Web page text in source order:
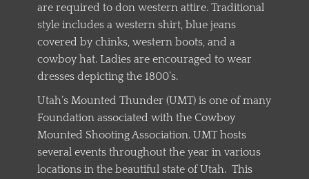
are required to don western attire. Traditional
style includes a western shirt, blue jeans
covered by chinks, western boots, and a
cowboy hat. Ladies are encouraged to wear
dresses depicting the 1800’s.
Utah’s Mounted Thunder (UMT) is one of many
Foundation associated with the Cowboy
Mounted Shooting Association. UMT hosts
several events throughout the year in various
locations in the beautiful state of Utah. This